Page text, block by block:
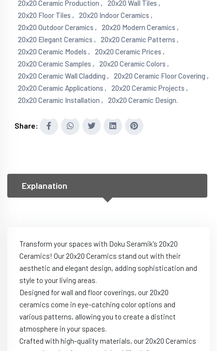
20x20 Ceramic Production ,
20x20 Wall Tiles ,
20x20 Floor Tiles ,
20x20 Indoor Ceramics ,
20x20 Outdoor Ceramics ,
20x20 Modern Ceramics ,
20x20 Elegant Ceramics ,
20x20 Ceramic Patterns ,
20x20 Ceramic Models ,
20x20 Ceramic Prices ,
20x20 Ceramic Samples ,
20x20 Ceramic Colors ,
20x20 Ceramic Wall Cladding ,
20x20 Ceramic Floor Covering ,
20x20 Ceramic Applications ,
20x20 Ceramic Projects ,
20x20 Ceramic Installation ,
20x20 Ceramic Design.
Share:
Explanation
Transform your spaces with Doku Seramik's 20x20
Ceramics! Our 20x20 Ceramics stand out with their
aesthetic and elegant design, adding sophistication and
style to your living areas.
Designed for wall and floor coverings, our 20x20
ceramics come in eye-catching color options and
various patterns, allowing you to create a distinct
atmosphere in your spaces.
Crafted with high-quality materials, our 20x20 Ceramics